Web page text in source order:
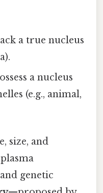
a true nucleus
a nucleus
(e.g., animal,
size, and
genetic